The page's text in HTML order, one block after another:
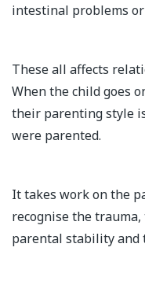
intestinal problems
These all affects
When the child goes
their parenting style
were parented.
It takes work on the
recognise the
parental stability and